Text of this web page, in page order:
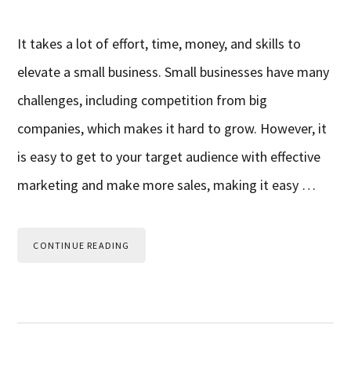
It takes a lot of effort, time, money, and skills to
elevate a small business. Small businesses have many
challenges, including competition from big
companies, which makes it hard to grow. However, it
is easy to get to your target audience with effective
marketing and make more sales, making it easy …
CONTINUE READING